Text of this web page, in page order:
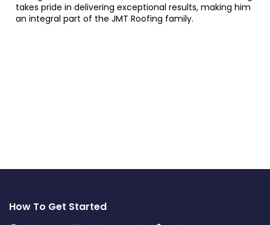
takes pride in delivering exceptional results, making him
an integral part of the JMT Roofing family.
How To Get Started